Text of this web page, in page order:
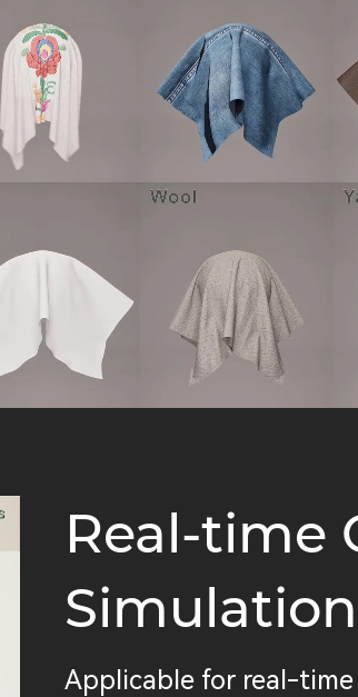
Real-time
Simulation
Applicable for real-